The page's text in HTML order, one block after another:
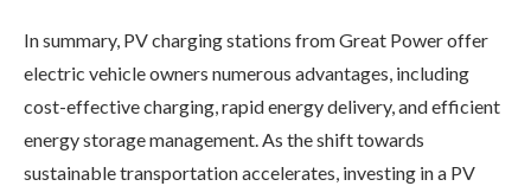
In summary, PV charging stations from Great Power offer
electric vehicle owners numerous advantages, including
cost-effective charging, rapid energy delivery, and efficient
energy storage management. As the shift towards
sustainable transportation accelerates, investing in a PV